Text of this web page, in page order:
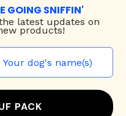
GOING SNIFFIN'
latest updates on
products!
PACK